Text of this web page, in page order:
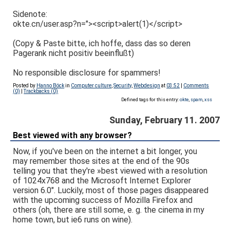
Sidenote:
okte.cn/user.asp?n="><script>alert(1)</script>
(Copy & Paste bitte, ich hoffe, dass das so deren
Pagerank nicht positiv beeinflußt)
No responsible disclosure for spammers!
Posted by Hanno Böckin Computer culture ,Security,Webdesign at 03:52
Comments
(0)
|Trackbacks (0)
Defined tags for this entry:okte spam xss
Sunday, February 11. 2007
Best viewed with any browser?
Now, if you've been on the internet a bit longer, you
may remember those sites at the end of the 90s
telling you that they're »best viewed with a resolution
of 1024x768 and the Microsoft Internet Explorer
version 6.0". Luckily, most of those pages disappeared
with the upcoming success of Mozilla Firefox and
others (oh, there are still some, e. g. the cinema in my
home town, but ie6 runs on wine).